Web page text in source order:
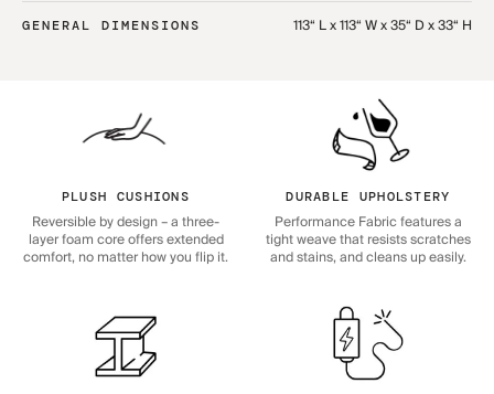
GENERAL DIMENSIONS 113“ L x 113“ W x 35“ D x 33“ H
PLUSH CUSHIONS
Reversible by design – a three-
layer foam core offers extended
comfort, no matter how you flip it.
DURABLE UPHOLSTERY
Performance Fabric features a
tight weave that resists scratches
and stains, and cleans up easily.